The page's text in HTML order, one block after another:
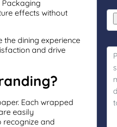
effects without
the dining experience
and drive
Each wrapped
easily
recognize and